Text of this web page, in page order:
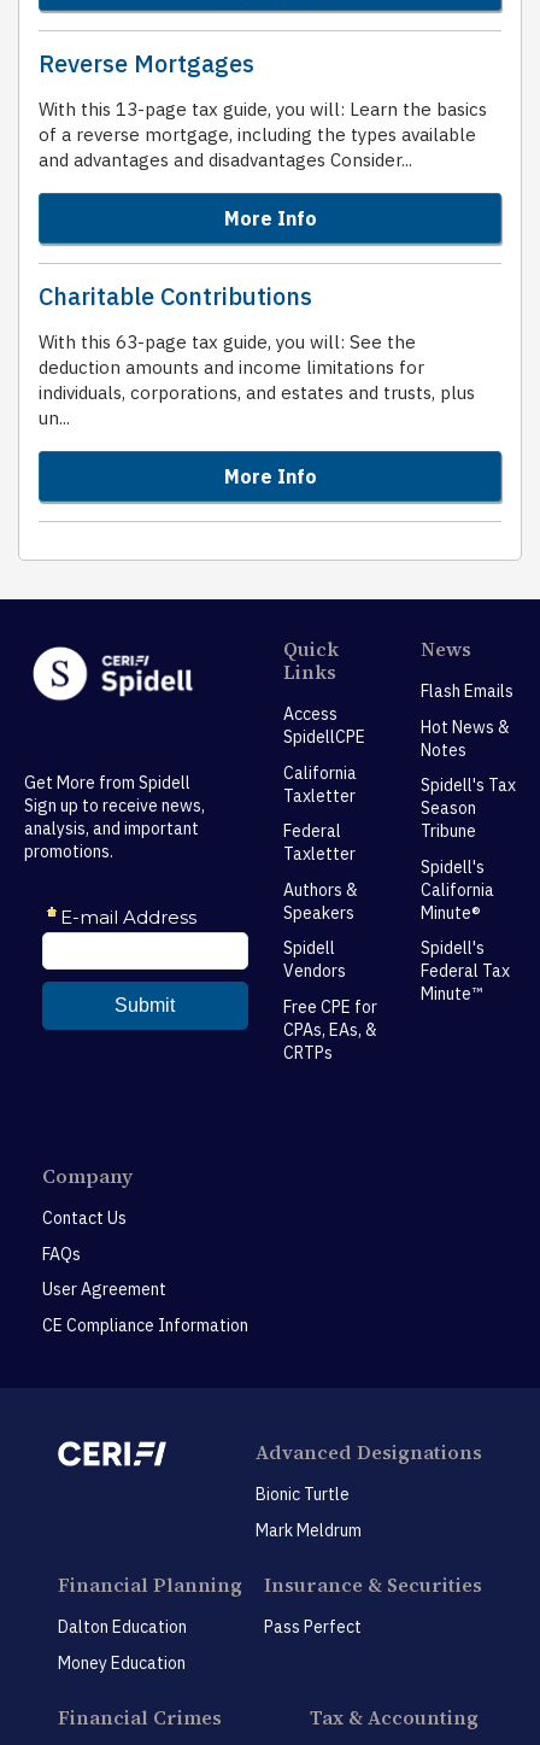
Reverse Mortgages
With this 13-page tax guide, you will: Learn the basics
of a reverse mortgage, including the types available
and advantages and disadvantages Consider...
More Info
Charitable Contributions
With this 63-page tax guide, you will: See the
deduction amounts and income limitations for
individuals, corporations, and estates and trusts, plus
un...
More Info
Get More from Spidell
Sign up to receive news,
analysis, and important
promotions.
Quick
Links
Access
SpidellCPE
California
Taxletter
Federal
Taxletter
Authors &
Speakers
Spidell
Vendors
Free CPE for
CPAs, EAs, &
CRTPs
News
Flash Emails
Hot News &
Notes
Spidell's Tax
Season
Tribune
Spidell's
California
Minute®
Spidell's
Federal Tax
Minute™
Company
Contact Us
FAQs
User Agreement
CE Compliance Information
Advanced Designations
Bionic Turtle
Mark Meldrum
Financial Planning
Dalton Education
Money Education
Insurance & Securities
Pass Perfect
Financial Crimes Tax & Accounting